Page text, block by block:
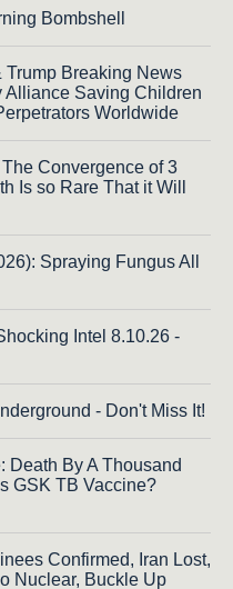
Bombshell
Breaking News
Alliance Saving Children
Worldwide
Convergence of 3
Is so Rare That it Will
Spraying Fungus All
Intel 8.10.26 -
- Don't Miss It!
Death By A Thousand
GSK TB Vaccine?
Confirmed, Iran Lost,
Nuclear, Buckle Up